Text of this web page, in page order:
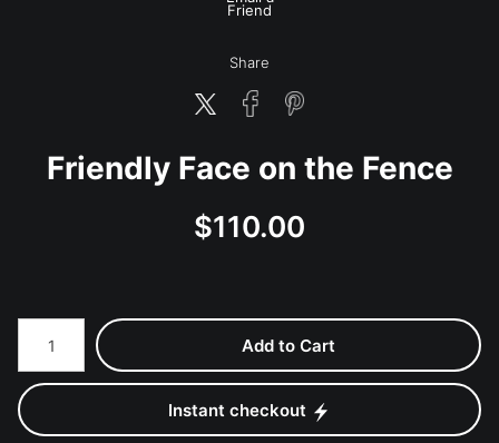
Friend
Share
Friendly Face on the Fence
$110.00
Number of product units
Add to Cart
Instant checkout